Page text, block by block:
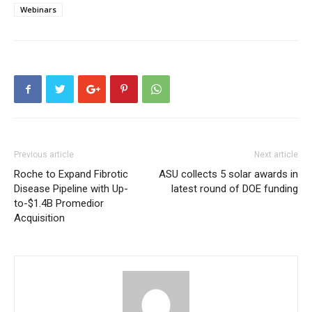
Webinars
Previous article
Roche to Expand Fibrotic
Disease Pipeline with Up-
to-$1.4B Promedior
Acquisition
Next article
ASU collects 5 solar awards in
latest round of DOE funding